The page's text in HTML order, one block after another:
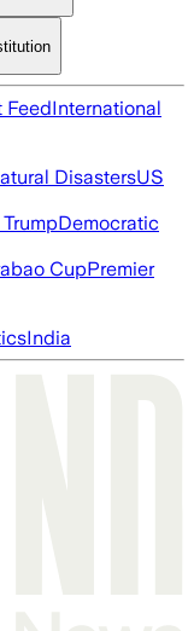
FeedInternational
DisastersUS
Democratic
CupPremier
India